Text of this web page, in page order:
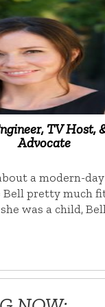
TV Host,
Advocate
a modern-day
Bell pretty much
she was a child,